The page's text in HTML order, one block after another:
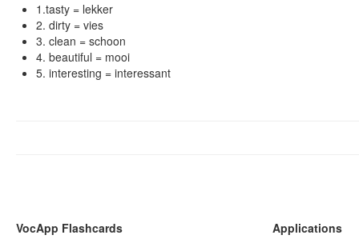
1.tasty = lekker
2. dirty = vies
3. clean = schoon
4. beautiful = mooi
5. interesting = interessant
VocApp Flashcards
Applications